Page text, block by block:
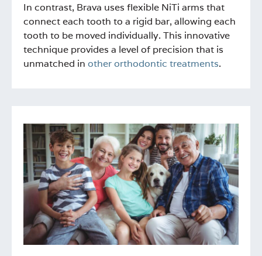
In contrast, Brava uses flexible NiTi arms that
connect each tooth to a rigid bar, allowing each
tooth to be moved individually. This innovative
technique provides a level of precision that is
unmatched in other orthodontic treatments.